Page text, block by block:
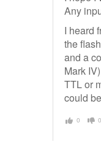
Any
I heard
the
and a
Mark
TTL or
could
0 0